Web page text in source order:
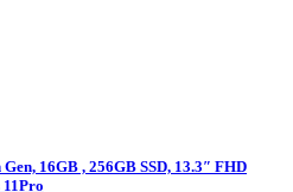
16GB , 256GB SSD, 13.3″ FHD